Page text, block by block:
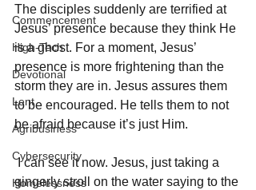
Commencement
High-Tech
Devotional
Lent
Agribusiness
Cybersecurity
Homelessness
The disciples suddenly are terrified at
Jesus’ presence because they think He
is a ghost. For a moment, Jesus’
presence is more frightening than the
storm they are in. Jesus assures them
to be encouraged. He tells them to not
be afraid because it’s just Him.
I can see it now. Jesus, just taking a
gingerly stroll on the water saying to the